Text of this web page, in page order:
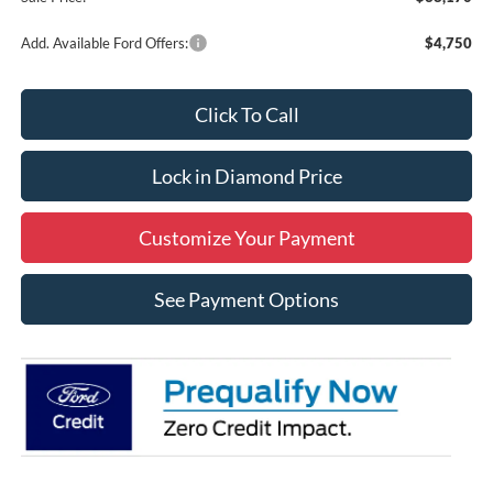
Add. Available Ford Offers: $4,750
Click To Call
Lock in Diamond Price
Customize Your Payment
See Payment Options